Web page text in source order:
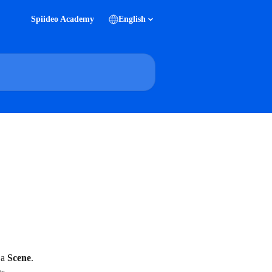
Spiideo Academy English
Scene.